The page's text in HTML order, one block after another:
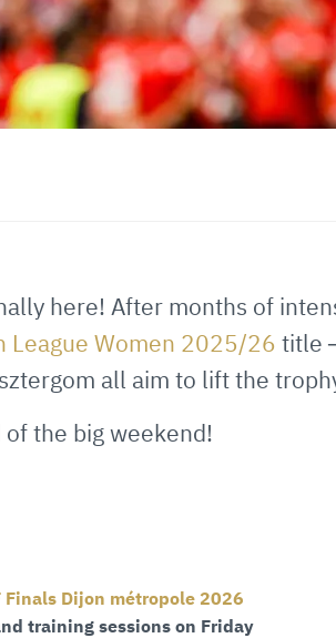
here! After months of
League Women 2025/26 title
all aim to lift the
the big weekend!
Finals Dijon métropole 2026
training sessions on Friday